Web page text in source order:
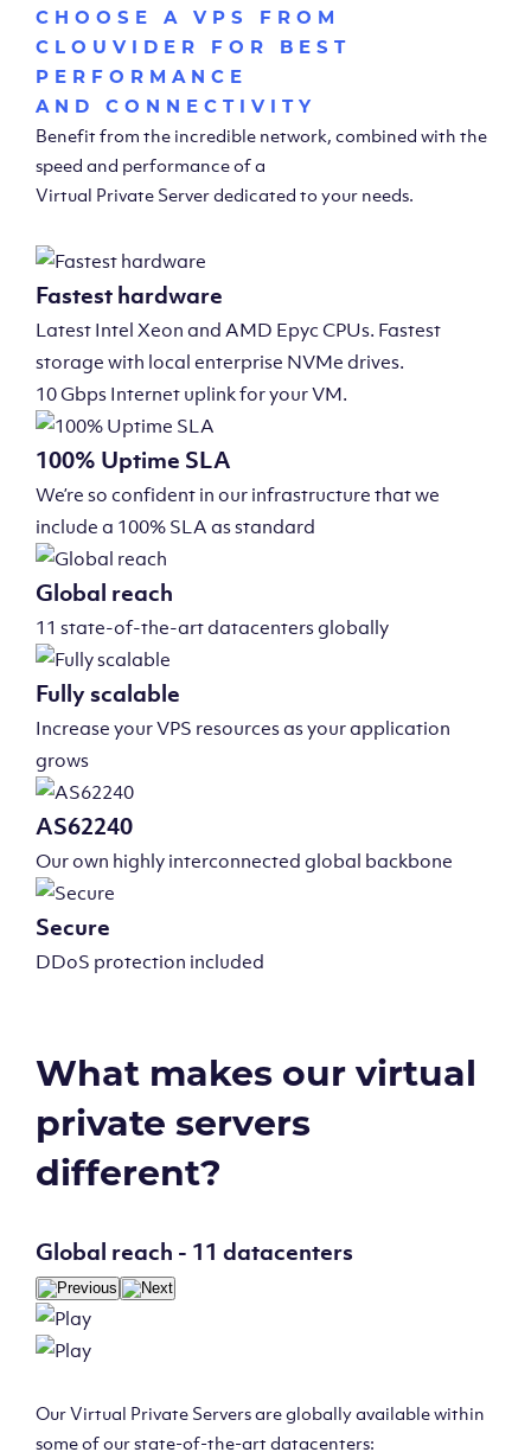
CHOOSE A VPS FROM
CLOUVIDER FOR BEST
PERFORMANCE
AND CONNECTIVITY
Benefit from the incredible network, combined with the
speed and performance of a
Virtual Private Server dedicated to your needs.
Fastest hardware
Latest Intel Xeon and AMD Epyc CPUs. Fastest
storage with local enterprise NVMe drives.
10 Gbps Internet uplink for your VM.
100% Uptime SLA
We’re so confident in our infrastructure that we
include a 100% SLA as standard
Global reach
11 state-of-the-art datacenters globally
Fully scalable
Increase your VPS resources as your application
grows
AS62240
Our own highly interconnected global backbone
Secure
DDoS protection included
What makes our virtual
private servers
different?
Global reach - 11 datacenters
Our Virtual Private Servers are globally available within
some of our state-of-the-art datacenters: